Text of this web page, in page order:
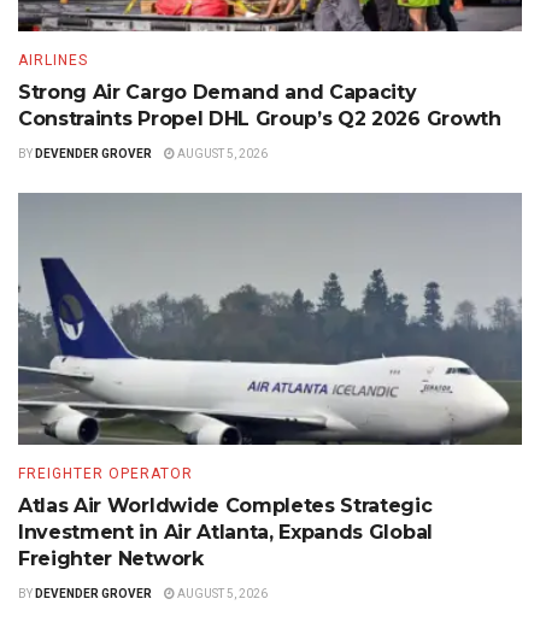
AIRLINES
Strong Air Cargo Demand and Capacity
Constraints Propel DHL Group’s Q2 2026 Growth
BY DEVENDER GROVER AUGUST 5, 2026
FREIGHTER OPERATOR
Atlas Air Worldwide Completes Strategic
Investment in Air Atlanta, Expands Global
Freighter Network
BY DEVENDER GROVER AUGUST 5, 2026